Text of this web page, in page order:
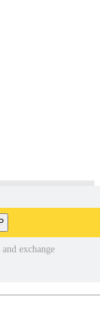
exchange